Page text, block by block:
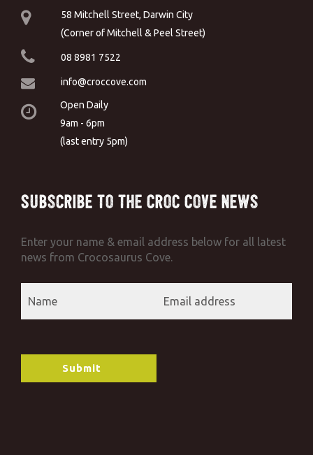
58 Mitchell Street, Darwin City
(Corner of Mitchell & Peel Street)
08 8981 7522
info@croccove.com
Open Daily
9am - 6pm
(last entry 5pm)
Subscribe to the Croc Cove News
Enter your name & email address below for all latest
news from Crocosaurus Cove.